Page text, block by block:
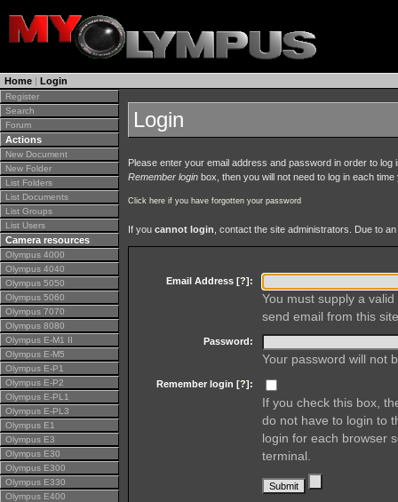
Home | Login
Register
Search
Forum
Actions
New Document
New Folder
List Folders
List Documents
List Groups
List Users
Camera resources
Olympus 4000
Olympus 4040
Olympus 5050
Olympus 5060
Olympus 7070
Olympus 8080
Olympus E-M1 II
Olympus E-M5
Olympus E-P1
Olympus E-P2
Olympus E-PL1
Olympus E-PL3
Olympus E1
Olympus E3
Olympus E30
Olympus E300
Olympus E330
Olympus E400
Login
Please enter your email address and password in order to
Remember login box, then you will not need to log in each
Click here if you have forgotten your password
If you cannot login , contact the site administrators. Due to
Email Address [?]:
You must supply a
send email from this
Password:
Your password will not
Remember login [?]:
If you check this box,
do not have to login to
login for each browser
terminal.